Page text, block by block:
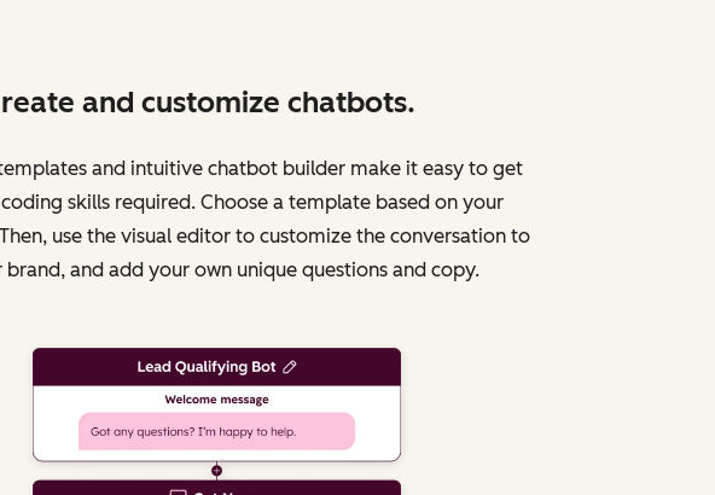
and customize chatbots.
templates and intuitive chatbot builder make it easy to get
skills required. Choose a template based on your
use the visual editor to customize the conversation to
brand, and add your own unique questions and copy.